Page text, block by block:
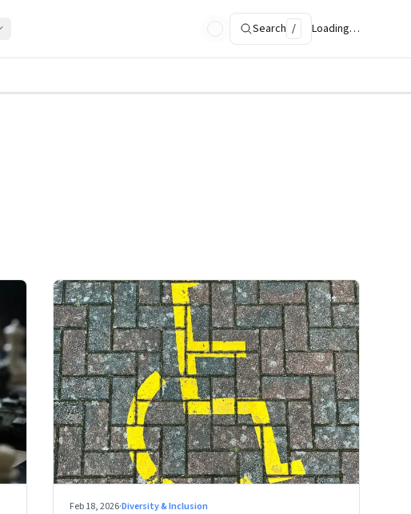
Search / Loading…
Feb 18, 2026·Diversity & Inclusion